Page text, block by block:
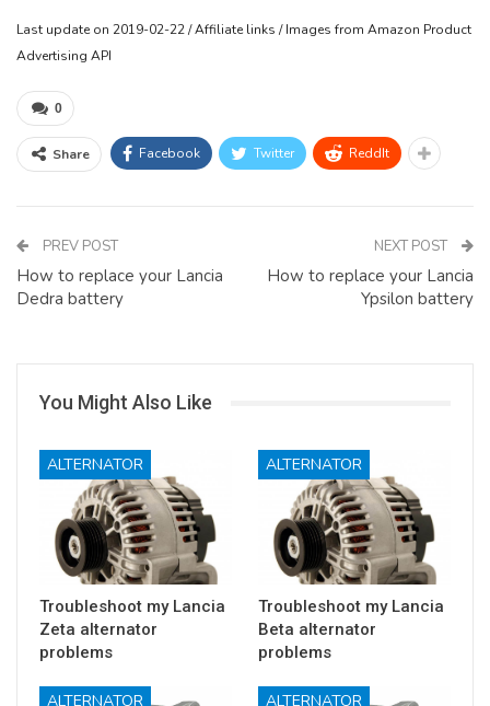
Last update on 2019-02-22 / Affiliate links / Images from Amazon Product
Advertising API
0
Share Facebook Twitter ReddIt
PREV POST
How to replace your Lancia
Dedra battery
NEXT POST
How to replace your Lancia
Ypsilon battery
You Might Also Like
ALTERNATOR
Troubleshoot my Lancia
Zeta alternator
problems
ALTERNATOR
Troubleshoot my Lancia
Beta alternator
problems
ALTERNATOR ALTERNATOR